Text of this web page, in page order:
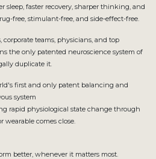
sleep, faster recovery, sharper thinking, and
free, stimulant-free, and side-effect-free.
corporate teams, physicians, and top
the only patented neuroscience system of
duplicate it.
first and only patent balancing and
system
rapid physiological state change through
wearable comes close.
better, whenever it matters most.